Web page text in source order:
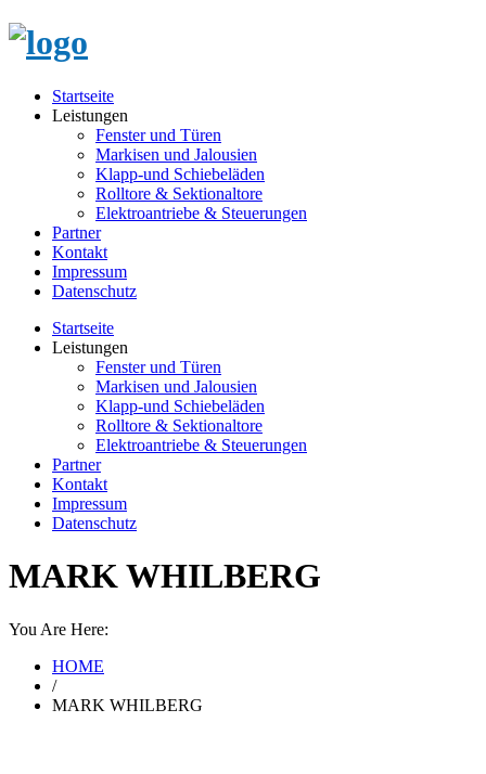
Startseite
Leistungen
Fenster und Türen
Markisen und Jalousien
Klapp-und Schiebeläden
Rolltore & Sektionaltore
Elektroantriebe & Steuerungen
Partner
Kontakt
Impressum
Datenschutz
Startseite
Leistungen
Fenster und Türen
Markisen und Jalousien
Klapp-und Schiebeläden
Rolltore & Sektionaltore
Elektroantriebe & Steuerungen
Partner
Kontakt
Impressum
Datenschutz
MARK WHILBERG
You Are Here:
HOME
/
MARK WHILBERG